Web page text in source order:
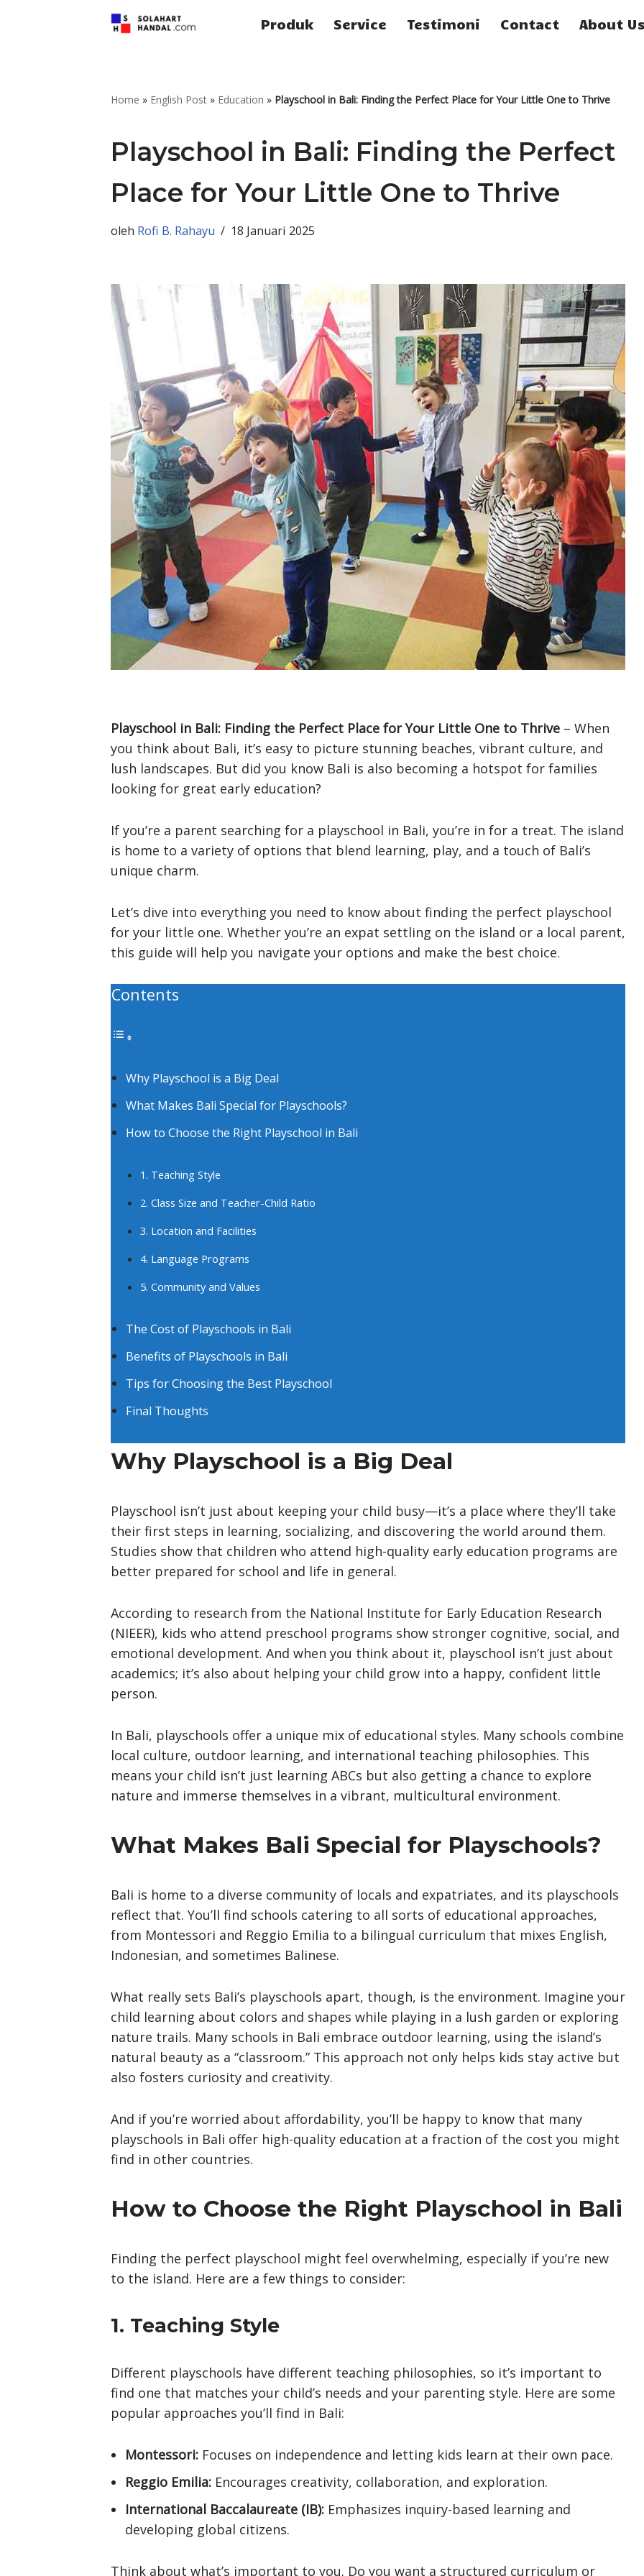
Produk Service Testimoni Contact About Us
Home » English Post » Education » Playschool in Bali: Finding the Perfect Place for Your Little One to Thrive
Playschool in Bali: Finding the Perfect
Place for Your Little One to Thrive
oleh Rofi B. Rahayu 18 Januari 2025
Playschool in Bali: Finding the Perfect Place for Your Little One to Thrive – When
you think about Bali, it’s easy to picture stunning beaches, vibrant culture, and
lush landscapes. But did you know Bali is also becoming a hotspot for families
looking for great early education?
If you’re a parent searching for a playschool in Bali, you’re in for a treat. The island
is home to a variety of options that blend learning, play, and a touch of Bali’s
unique charm.
Let’s dive into everything you need to know about finding the perfect playschool
for your little one. Whether you’re an expat settling on the island or a local parent,
this guide will help you navigate your options and make the best choice.
Contents
Why Playschool is a Big Deal
What Makes Bali Special for Playschools?
How to Choose the Right Playschool in Bali
1. Teaching Style
2. Class Size and Teacher-Child Ratio
3. Location and Facilities
4. Language Programs
5. Community and Values
The Cost of Playschools in Bali
Benefits of Playschools in Bali
Tips for Choosing the Best Playschool
Final Thoughts
Why Playschool is a Big Deal
Playschool isn’t just about keeping your child busy—it’s a place where they’ll take
their first steps in learning, socializing, and discovering the world around them.
Studies show that children who attend high-quality early education programs are
better prepared for school and life in general.
According to research from the National Institute for Early Education Research
(NIEER), kids who attend preschool programs show stronger cognitive, social, and
emotional development. And when you think about it, playschool isn’t just about
academics; it’s also about helping your child grow into a happy, confident little
person.
In Bali, playschools offer a unique mix of educational styles. Many schools combine
local culture, outdoor learning, and international teaching philosophies. This
means your child isn’t just learning ABCs but also getting a chance to explore
nature and immerse themselves in a vibrant, multicultural environment.
What Makes Bali Special for Playschools?
Bali is home to a diverse community of locals and expatriates, and its playschools
reflect that. You’ll find schools catering to all sorts of educational approaches,
from Montessori and Reggio Emilia to a bilingual curriculum that mixes English,
Indonesian, and sometimes Balinese.
What really sets Bali’s playschools apart, though, is the environment. Imagine your
child learning about colors and shapes while playing in a lush garden or exploring
nature trails. Many schools in Bali embrace outdoor learning, using the island’s
natural beauty as a “classroom.” This approach not only helps kids stay active but
also fosters curiosity and creativity.
And if you’re worried about affordability, you’ll be happy to know that many
playschools in Bali offer high-quality education at a fraction of the cost you might
find in other countries.
How to Choose the Right Playschool in Bali
Finding the perfect playschool might feel overwhelming, especially if you’re new
to the island. Here are a few things to consider:
1. Teaching Style
Different playschools have different teaching philosophies, so it’s important to
find one that matches your child’s needs and your parenting style. Here are some
popular approaches you’ll find in Bali:
Montessori: Focuses on independence and letting kids learn at their own pace.
Reggio Emilia: Encourages creativity, collaboration, and exploration.
International Baccalaureate (IB): Emphasizes inquiry-based learning and
developing global citizens.
Think about what’s important to you. Do you want a structured curriculum or